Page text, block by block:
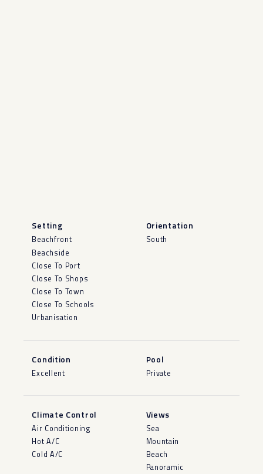
Setting
Beachfront
Beachside
Close To Port
Close To Shops
Close To Town
Close To Schools
Urbanisation
Orientation
South
Condition
Excellent
Pool
Private
Climate Control
Air Conditioning
Hot A/C
Cold A/C
Views
Sea
Mountain
Beach
Panoramic